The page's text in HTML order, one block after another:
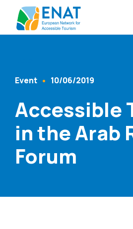
Content Type
Event 10/06/2019
Accessible
in the Arab
Forum